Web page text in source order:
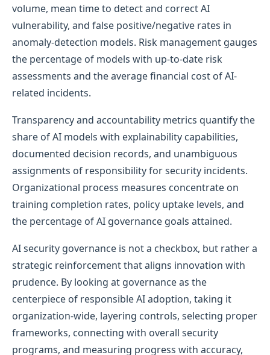
volume, mean time to detect and correct AI
vulnerability, and false positive/negative rates in
anomaly-detection models. Risk management gauges
the percentage of models with up-to-date risk
assessments and the average financial cost of AI-
related incidents.
Transparency and accountability metrics quantify the
share of AI models with explainability capabilities,
documented decision records, and unambiguous
assignments of responsibility for security incidents.
Organizational process measures concentrate on
training completion rates, policy uptake levels, and
the percentage of AI governance goals attained.
AI security governance is not a checkbox, but rather a
strategic reinforcement that aligns innovation with
prudence. By looking at governance as the
centerpiece of responsible AI adoption, taking it
organization-wide, layering controls, selecting proper
frameworks, connecting with overall security
programs, and measuring progress with accuracy,